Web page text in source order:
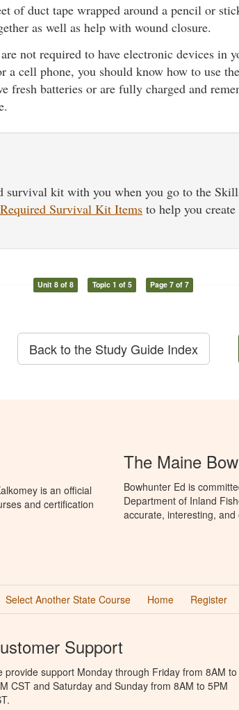
of duct tape wrapped around a pencil or
as well as help with wound closure.
not required to have electronic devices in
a cell phone, you should know how to use
fresh batteries or are fully charged and
survival kit with you when you go to the
Required Survival Kit Items to help you
Unit 8 of 8 Topic 1 of 5 Page 7 of 7
Back to the Study Guide Index
is an official
and certification
The Maine
Bowhunter Ed is
Department of Inland
accurate, interesting,
Select Another State Course Home Register
Support
provide support Monday through Friday from 8AM to
CST and Saturday and Sunday from 8AM to 5PM